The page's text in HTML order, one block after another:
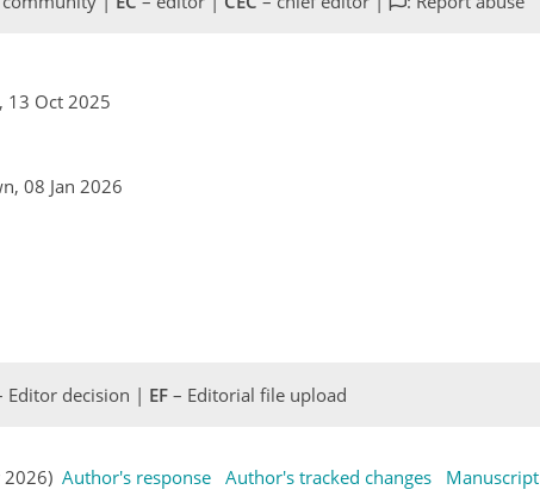
13 Oct 2025
08 Jan 2026
Editor decision | EF – Editorial file upload
2026) Author's response Author's tracked changes
Manuscript